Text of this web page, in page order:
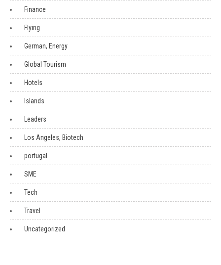
Finance
Flying
German, Energy
Global Tourism
Hotels
Islands
Leaders
Los Angeles, Biotech
portugal
SME
Tech
Travel
Uncategorized